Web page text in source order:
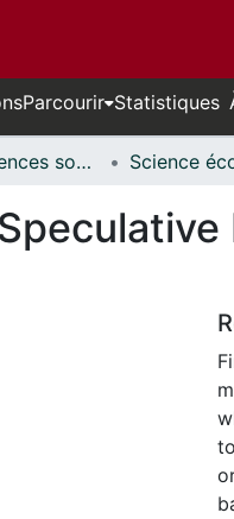
Parcourir Statistiques
Faculté des sciences sociales // Faculty of Social Sciences